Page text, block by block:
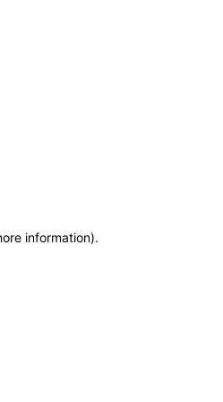
information).